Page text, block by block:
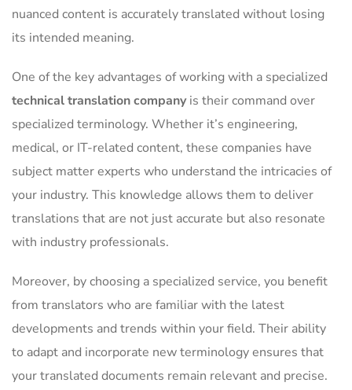
nuanced content is accurately translated without losing
its intended meaning.
One of the key advantages of working with a specialized
technical translation companyis their command over
specialized terminology. Whether it’s engineering,
medical, or IT-related content, these companies have
subject matter experts who understand the intricacies of
your industry. This knowledge allows them to deliver
translations that are not just accurate but also resonate
with industry professionals.
Moreover, by choosing a specialized service, you benefit
from translators who are familiar with the latest
developments and trends within your field. Their ability
to adapt and incorporate new terminology ensures that
your translated documents remain relevant and precise.